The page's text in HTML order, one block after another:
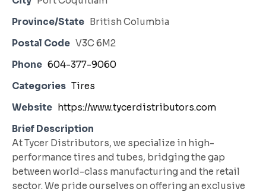
Province/State British Columbia
Postal Code V3C 6M2
Phone 604-377-9060
Categories Tires
Website https://www.tycerdistributors.com
Brief Description
At Tycer Distributors, we specialize in high-
performance tires and tubes, bridging the gap
between world-class manufacturing and the retail
sector. We pride ourselves on offering an exclusive